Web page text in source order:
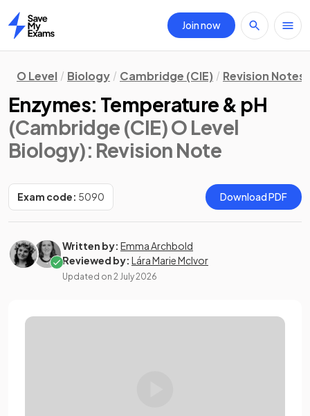
Home
Join now
O Level Biology Cambridge (CIE) Revision Notes
Enzymes: Temperature & pH
(Cambridge (CIE) O Level
Biology): Revision Note
Exam code: 5090 Download PDF
Written by: Emma Archbold
Reviewed by: Lára Marie McIvor
Updated on 2 July 2026